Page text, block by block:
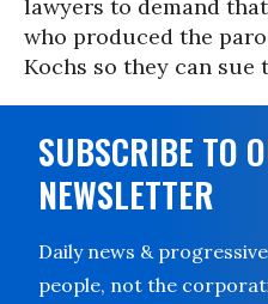
lawyers to demand
who produced the
Kochs so they can sue
SUBSCRIBE TO
NEWSLETTER
Daily news &
people, not the